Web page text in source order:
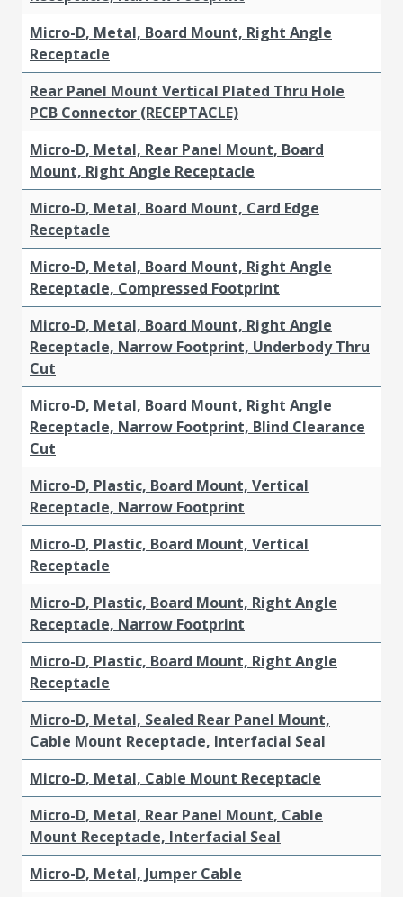
Micro-D, Metal, Board Mount, Right Angle
Receptacle
Rear Panel Mount Vertical Plated Thru Hole
PCB Connector (RECEPTACLE)
Micro-D, Metal, Rear Panel Mount, Board
Mount, Right Angle Receptacle
Micro-D, Metal, Board Mount, Card Edge
Receptacle
Micro-D, Metal, Board Mount, Right Angle
Receptacle, Compressed Footprint
Micro-D, Metal, Board Mount, Right Angle
Receptacle, Narrow Footprint, Underbody Thru
Cut
Micro-D, Metal, Board Mount, Right Angle
Receptacle, Narrow Footprint, Blind Clearance
Cut
Micro-D, Plastic, Board Mount, Vertical
Receptacle, Narrow Footprint
Micro-D, Plastic, Board Mount, Vertical
Receptacle
Micro-D, Plastic, Board Mount, Right Angle
Receptacle, Narrow Footprint
Micro-D, Plastic, Board Mount, Right Angle
Receptacle
Micro-D, Metal, Sealed Rear Panel Mount,
Cable Mount Receptacle, Interfacial Seal
Micro-D, Metal, Cable Mount Receptacle
Micro-D, Metal, Rear Panel Mount, Cable
Mount Receptacle, Interfacial Seal
Micro-D, Metal, Jumper Cable